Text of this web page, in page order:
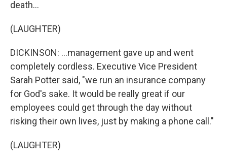
death...
(LAUGHTER)
DICKINSON: ...management gave up and went
completely cordless. Executive Vice President
Sarah Potter said, "we run an insurance company
for God's sake. It would be really great if our
employees could get through the day without
risking their own lives, just by making a phone call."
(LAUGHTER)